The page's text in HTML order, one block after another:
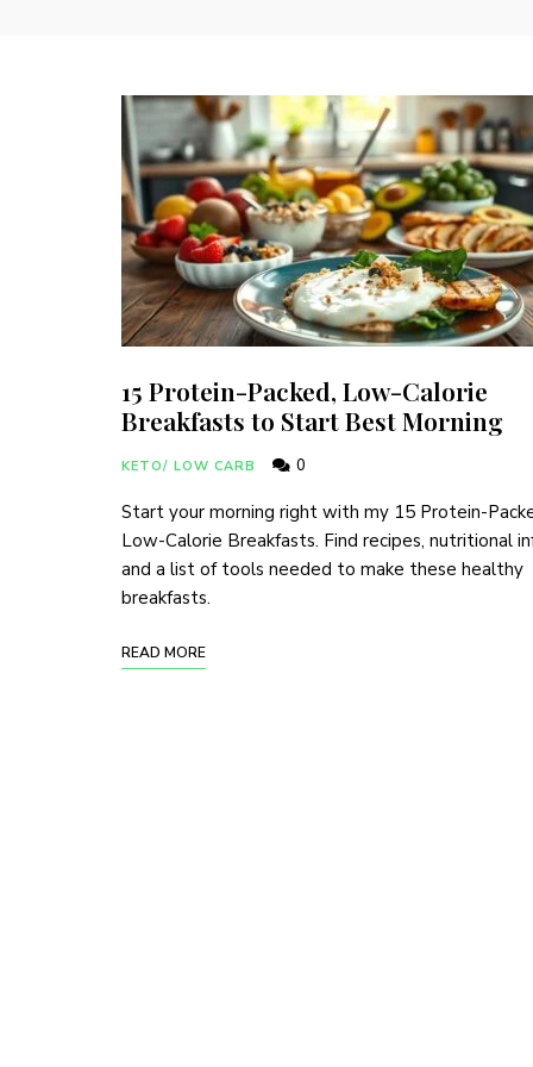
15 Protein-Packed, Low-Calorie
Breakfasts to Start Best Morning
KETO/ LOW CARB 0
Start your morning right with my 15 Protein-
Low-Calorie Breakfasts. Find recipes, nutritional
and a list of tools needed to make these healthy
breakfasts.
READ MORE